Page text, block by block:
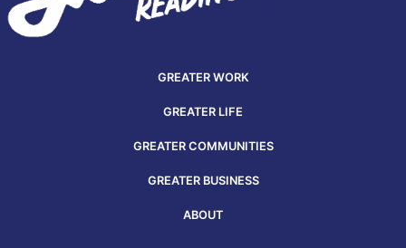
GREATER WORK
GREATER LIFE
GREATER COMMUNITIES
GREATER BUSINESS
ABOUT